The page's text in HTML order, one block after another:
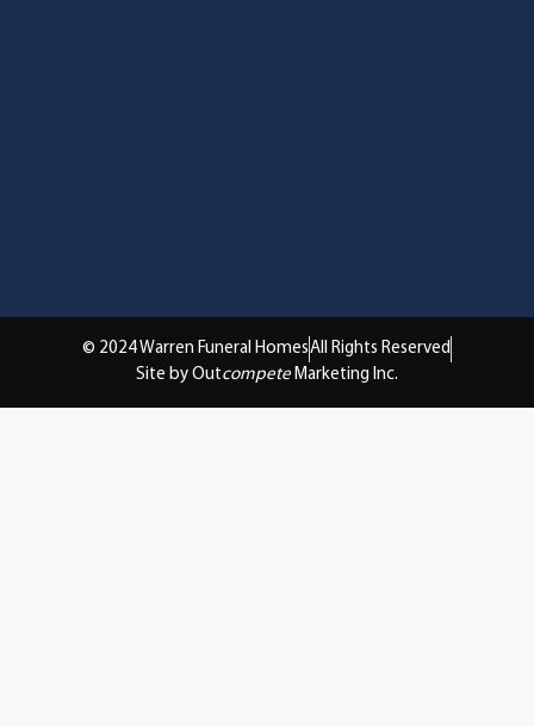
© 2024 Warren Funeral HomesAll Rights Reserved
Site by Outcompete Marketing Inc.